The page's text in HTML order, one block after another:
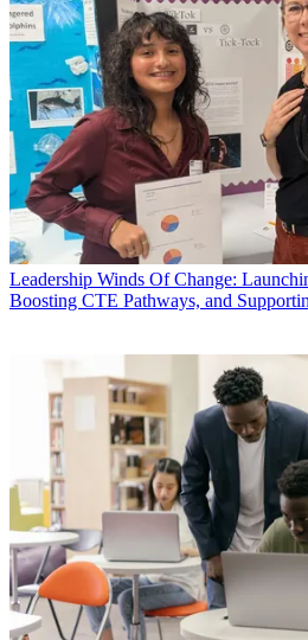
Leadership Winds Of Change:
Boosting CTE Pathways, and